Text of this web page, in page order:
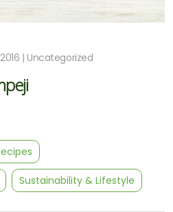
Sustainability & Lifestyle
| Uncategorized